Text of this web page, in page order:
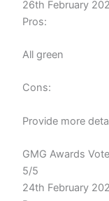
26th February
Pros:
All green
Cons:
Provide more
GMG Awards
5/5
24th February